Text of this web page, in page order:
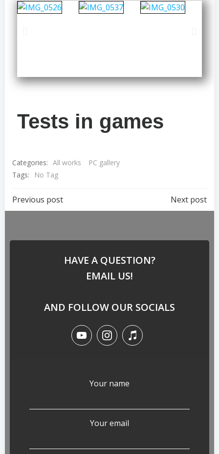
Tests in games
Categories: All works
PC gallery
Tags:
No Tag
Previous post Next post
HAVE A QUESTION?
EMAIL US!
AND FOLLOW OUR SOCIALS
Your name
Your email